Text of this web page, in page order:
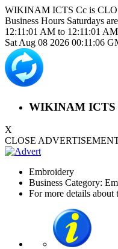
WIKINAM ICTS Cc is
Business Hours Saturdays
12:11:01 AM to 12:11:01 AM
Sat Aug 08 2026 00:11:06
WIKINAM ICTS
X
CLOSE
Embroidery
Business Category:
For more details